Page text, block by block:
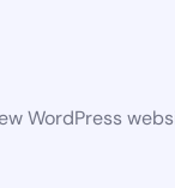
WordPress